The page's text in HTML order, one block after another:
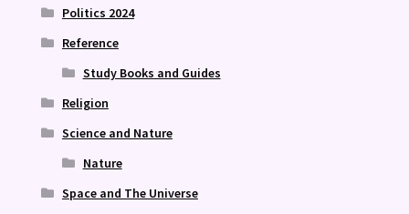
Politics 2024
Reference
Study Books and Guides
Religion
Science and Nature
Nature
Space and The Universe